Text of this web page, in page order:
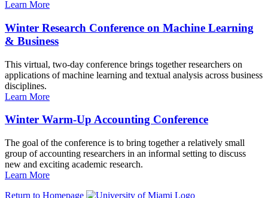
Learn More
Winter Research Conference on Machine Learning
& Business
This virtual, two-day conference brings together researchers on
applications of machine learning and textual analysis across business
disciplines.
Learn More
Winter Warm-Up Accounting Conference
The goal of the conference is to bring together a relatively small
group of accounting researchers in an informal setting to discuss
new and exciting academic research.
Learn More
Return to Homepage